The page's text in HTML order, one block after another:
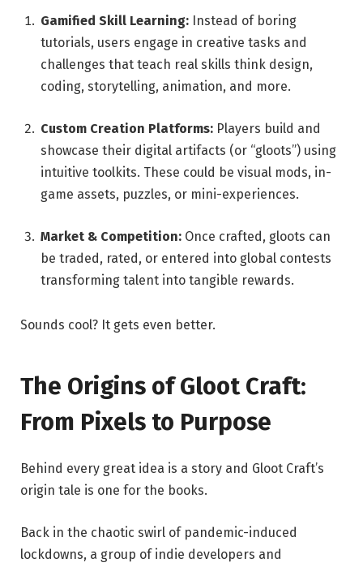
Gamified Skill Learning: Instead of boring
tutorials, users engage in creative tasks and
challenges that teach real skills think design,
coding, storytelling, animation, and more.
Custom Creation Platforms: Players build and
showcase their digital artifacts (or “gloots”) using
intuitive toolkits. These could be visual mods, in-
game assets, puzzles, or mini-experiences.
Market & Competition: Once crafted, gloots can
be traded, rated, or entered into global contests
transforming talent into tangible rewards.
Sounds cool? It gets even better.
The Origins of Gloot Craft:
From Pixels to Purpose
Behind every great idea is a story and Gloot Craft’s
origin tale is one for the books.
Back in the chaotic swirl of pandemic-induced
lockdowns, a group of indie developers and